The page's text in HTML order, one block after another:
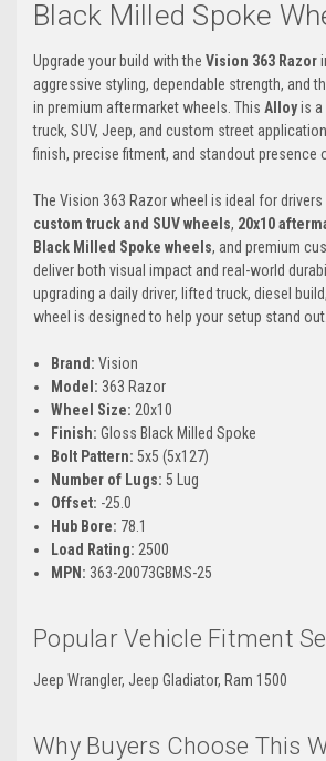
Black Milled Spoke
Upgrade your build with the Vision 363 Razor
aggressive styling, dependable strength, and
in premium aftermarket wheels. This Alloyis
truck, SUV, Jeep, and custom street
finish, precise fitment, and standout presence
The Vision 363 Razor wheel is ideal for
custom truck and SUV wheels, 20x10
Black Milled Spoke wheels, and premium
deliver both visual impact and real-world
upgrading a daily driver, lifted truck, diesel
wheel is designed to help your setup stand out.
Brand: Vision
Model: 363 Razor
Wheel Size: 20x10
Finish: Gloss Black Milled Spoke
Bolt Pattern: 5x5 (5x127)
Number of Lugs: 5 Lug
Offset: -25.0
Hub Bore: 78.1
Load Rating: 2500
MPN: 363-20073GBMS-25
Popular Vehicle Fitment
Jeep Wrangler, Jeep Gladiator, Ram 1500
Why Buyers Choose This